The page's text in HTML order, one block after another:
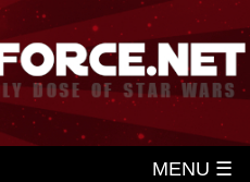
MENU ☰